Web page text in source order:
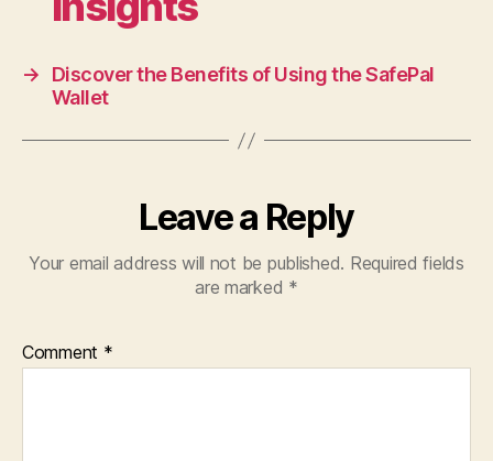
→
Discover the Benefits of Using the SafePal
Wallet
Leave a Reply
Your email address will not be published. Required fields
are marked *
Comment *